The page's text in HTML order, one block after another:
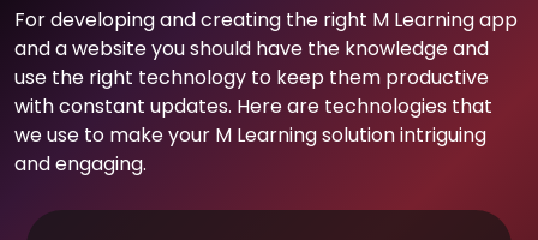
For developing and creating the right M Learning app
and a website you should have the knowledge and
use the right technology to keep them productive
with constant updates. Here are technologies that
we use to make your M Learning solution intriguing
and engaging.